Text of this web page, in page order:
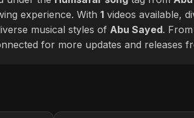
experience. With 1 videos available,
musical styles of Abu Sayed.
for more updates and releases